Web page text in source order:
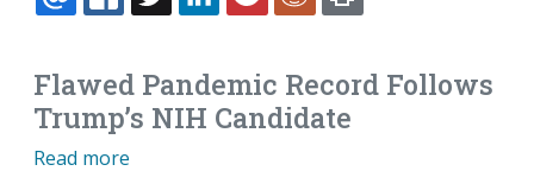
EMAILFACEBOOK
TWITTERLINKEDINPOCKETREDDIT
Flawed Pandemic Record Follows
Trump’s NIH Candidate
Read more